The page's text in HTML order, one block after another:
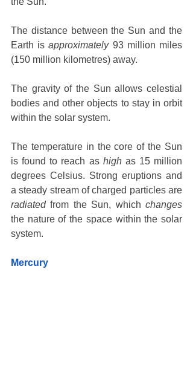
The distance between the Sun and the
Earth is approximately 93 million miles
(150 million kilometres) away.
The gravity of the Sun allows celestial
bodies and other objects to stay in orbit
within the solar system.
The temperature in the core of the Sun
is found to reach as high as 15 million
degrees Celsius. Strong eruptions and
radiated from the Sun, which changes
the nature of the space within the solar
system.
Mercury